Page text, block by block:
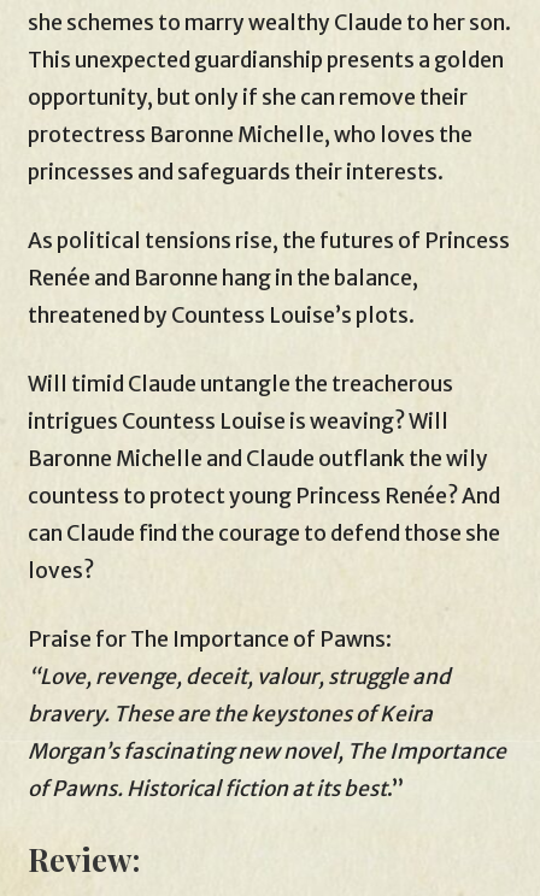
she schemes to marry wealthy Claude to her son.
This unexpected guardianship presents a golden
opportunity, but only if she can remove their
protectress Baronne Michelle, who loves the
princesses and safeguards their interests.
As political tensions rise, the futures of Princess
Renée and Baronne hang in the balance,
threatened by Countess Louise’s plots.
Will timid Claude untangle the treacherous
intrigues Countess Louise is weaving? Will
Baronne Michelle and Claude outflank the wily
countess to protect young Princess Renée? And
can Claude find the courage to defend those she
loves?
Praise for The Importance of Pawns:
“Love, revenge, deceit, valour, struggle and
bravery. These are the keystones of Keira
Morgan’s fascinating new novel, The Importance
of Pawns. Historical fiction at its best.”
Review: